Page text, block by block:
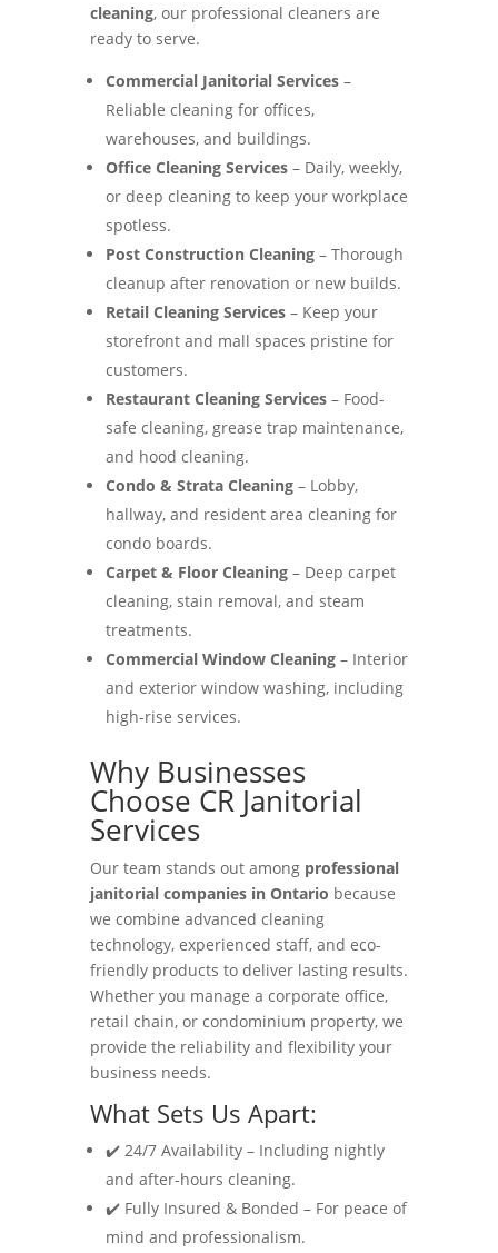
cleaning, our professional cleaners are
ready to serve.
Commercial Janitorial Services–
Reliable cleaning for offices,
warehouses, and buildings.
Office Cleaning Services– Daily, weekly,
or deep cleaning to keep your workplace
spotless.
Post Construction Cleaning– Thorough
cleanup after renovation or new builds.
Retail Cleaning Services– Keep your
storefront and mall spaces pristine for
customers.
Restaurant Cleaning Services– Food-
safe cleaning, grease trap maintenance,
and hood cleaning.
Condo & Strata Cleaning– Lobby,
hallway, and resident area cleaning for
condo boards.
Carpet & Floor Cleaning– Deep carpet
cleaning, stain removal, and steam
treatments.
Commercial Window Cleaning– Interior
and exterior window washing, including
high-rise services.
Why Businesses
Choose CR Janitorial
Services
Our team stands out among professional
janitorial companies in Ontario because
we combine advanced cleaning
technology, experienced staff, and eco-
friendly products to deliver lasting results.
Whether you manage a corporate office,
retail chain, or condominium property, we
provide the reliability and flexibility your
business needs.
What Sets Us Apart:
✔️ 24/7 Availability – Including nightly
and after-hours cleaning.
✔️ Fully Insured & Bonded – For peace of
mind and professionalism.